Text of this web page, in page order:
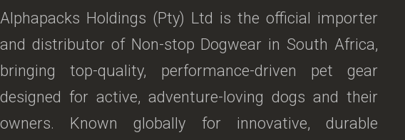
Alphapacks Holdings (Pty) Ltd is the official importer
and distributor of Non-stop Dogwear in South Africa,
bringing top-quality, performance-driven pet gear
designed for active, adventure-loving dogs and their
owners. Known globally for innovative, durable